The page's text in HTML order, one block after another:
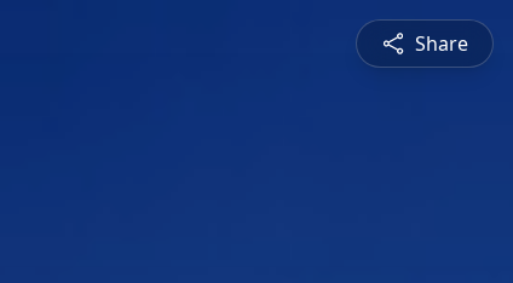
Share